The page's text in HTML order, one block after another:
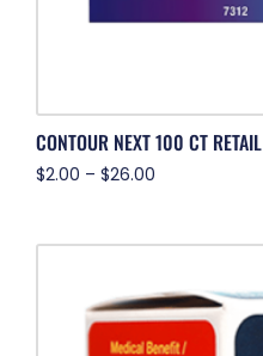
CONTOUR NEXT 100 CT RETAIL
$2.00 – $26.00